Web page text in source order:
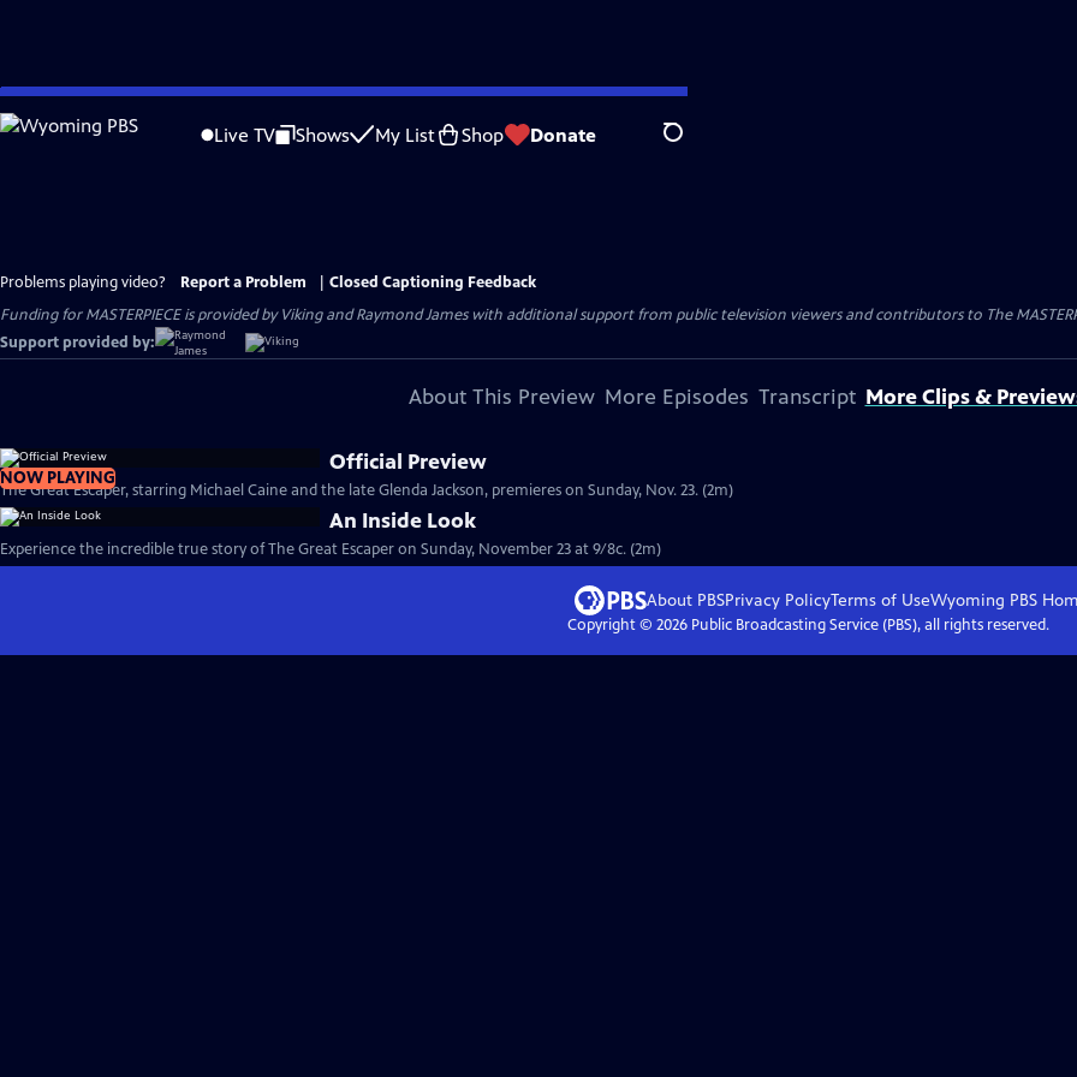
Skip
to
Live TV Shows My List Shop Donate Search
Problems playing video? Report a Problem
Closed Captioning Feedback
Funding for MASTERPIECE is provided by Viking and Raymond James with additional support from public television viewers and contributors to The
Support provided by:
About This Preview More Episodes Transcript More Clips &
NOW PLAYING
Official Preview
The Great Escaper, starring Michael Caine and the late Glenda Jackson, premieres on Sunday, Nov. 23. (2m)
An Inside Look
Experience the incredible true story of The Great Escaper on Sunday, November 23 at 9/8c. (2m)
About PBSPrivacy PolicyTerms of UseWyoming PBS
Copyright © 2026Public Broadcasting Service (PBS), all rights reserved.